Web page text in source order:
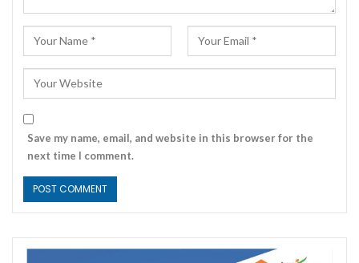
Save my name, email, and website in this browser for the
next time I comment.